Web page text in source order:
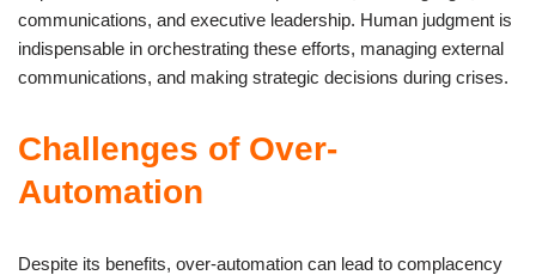
communications, and executive leadership. Human judgment is
indispensable in orchestrating these efforts, managing external
communications, and making strategic decisions during crises.
Challenges of Over-
Automation
Despite its benefits, over-automation can lead to complacency